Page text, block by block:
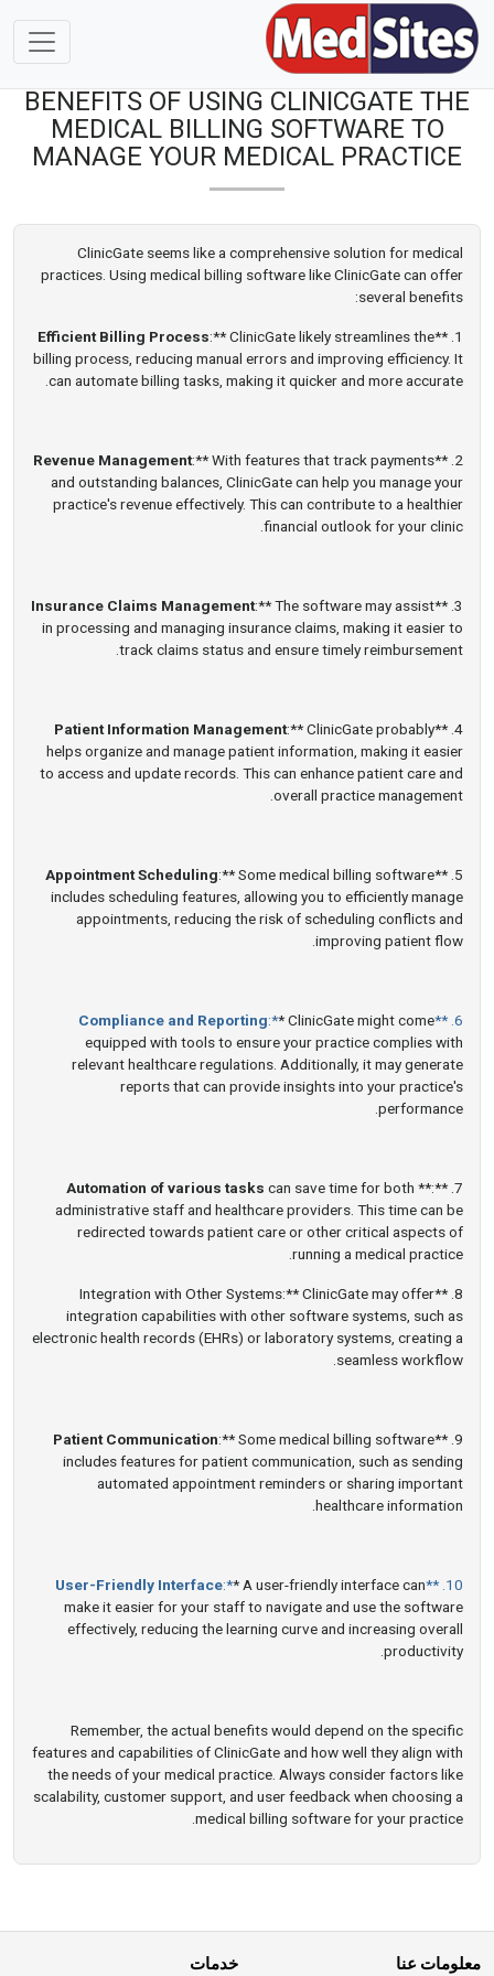
BENEFITS OF USING CLINICGATE THE
MEDICAL BILLING SOFTWARE TO
MANAGE YOUR MEDICAL PRACTICE
ClinicGate seems like a comprehensive solution for medical
practices. Using medical billing software like ClinicGate can offer
several benefits:
1. **
Efficient Billing Process:** ClinicGate likely streamlines the
billing process, reducing manual errors and improving efficiency. It
can automate billing tasks, making it quicker and more accurate.
2. **
Revenue Management:** With features that track payments
and outstanding balances, ClinicGate can help you manage your
practice's revenue effectively. This can contribute to a healthier
financial outlook for your clinic.
3. **
Insurance Claims Management:** The software may assist
in processing and managing insurance claims, making it easier to
track claims status and ensure timely reimbursement.
4. **
Patient Information Management:** ClinicGate probably
helps organize and manage patient information, making it easier
to access and update records. This can enhance patient care and
overall practice management.
5. **
Appointment Scheduling:** Some medical billing software
includes scheduling features, allowing you to efficiently manage
appointments, reducing the risk of scheduling conflicts and
improving patient flow.
6. **
Compliance and Reporting:** ClinicGate might come
equipped with tools to ensure your practice complies with
relevant healthcare regulations. Additionally, it may generate
reports that can provide insights into your practice's
performance.
7. **:**
Automation of various tasks can save time for both
administrative staff and healthcare providers. This time can be
redirected towards patient care or other critical aspects of
running a medical practice.
8. **Integration with Other Systems:** ClinicGate may offer
integration capabilities with other software systems, such as
electronic health records (EHRs) or laboratory systems, creating a
seamless workflow.
9. **
Patient Communication:** Some medical billing software
includes features for patient communication, such as sending
automated appointment reminders or sharing important
healthcare information.
10. **
User-Friendly Interface:** A user-friendly interface can
make it easier for your staff to navigate and use the software
effectively, reducing the learning curve and increasing overall
productivity.
Remember, the actual benefits would depend on the specific
features and capabilities of ClinicGate and how well they align with
the needs of your medical practice. Always consider factors like
scalability, customer support, and user feedback when choosing a
medical billing software for your practice.
معلومات عنا خدمات